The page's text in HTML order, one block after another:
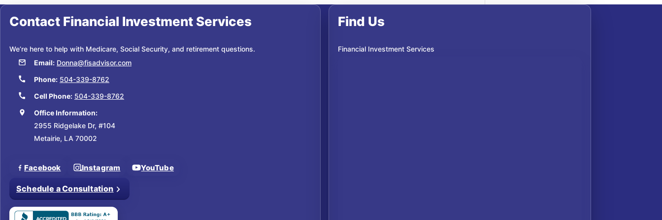
Contact Financial Investment Services
We’re here to help with Medicare, Social Security, and retirement questions.
Email: Donna@fisadvisor.com
Phone: 504-339-8762
Cell Phone: 504-339-8762
Office Information:
2955 Ridgelake Dr, #104
Metairie, LA 70002
Facebook Instagram YouTube
Schedule a Consultation
Find Us
Financial Investment Services